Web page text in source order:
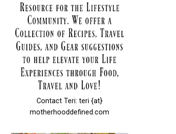
Contact Teri: teri {at}
motherhooddefined.com